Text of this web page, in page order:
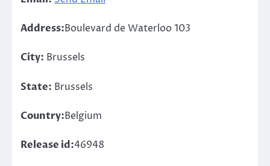
Address:Boulevard de Waterloo 103
City: Brussels
State: Brussels
Country:Belgium
Release id:46948